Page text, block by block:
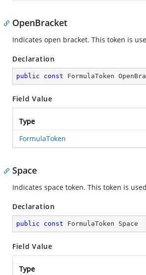
OpenBracket
Indicates open bracket. This token is
Declaration
public const FormulaToken
Field Value
Type
FormulaToken
Space
Indicates space token. This token is
Declaration
public const FormulaToken Space
Field Value
Type